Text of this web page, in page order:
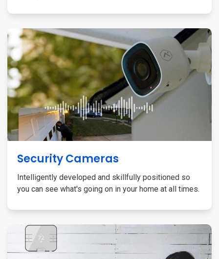
Security Cameras
Intelligently developed and skillfully positioned so
you can see what's going on in your home at all times.